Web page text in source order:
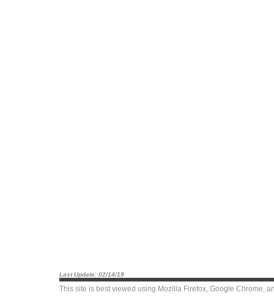
Last Update: 02/14/19
This site is best viewed using Mozilla Firefox, Google Chrome,